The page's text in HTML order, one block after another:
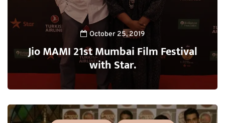
October 25, 2019
Jio MAMI 21st Mumbai Film Festival
with Star.